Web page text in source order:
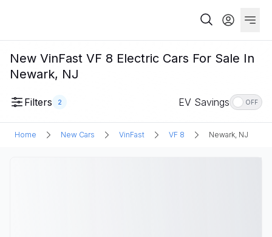
New VinFast VF 8 Electric Cars For Sale In
Newark, NJ
Filters 2 EV Savings OFF
Home New Cars VinFast VF 8 Newark, NJ